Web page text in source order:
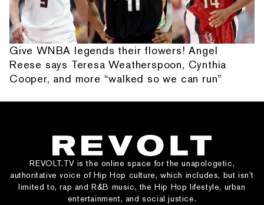
Give WNBA legends their flowers! Angel
Reese says Teresa Weatherspoon, Cynthia
Cooper, and more “walked so we can run”
REVOLT.TV is the online space for the unapologetic,
authoritative voice of Hip Hop culture, which includes, but isn’t
limited to, rap and R&B music, the Hip Hop lifestyle, urban
entertainment, and social justice.